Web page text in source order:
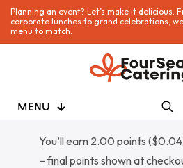
Planning an event? Let’s make it delicious.
corporate lunches to grand celebrations,
menu to match.
MENU
You’ll earn 2.00 points ($0.04
– final points shown at